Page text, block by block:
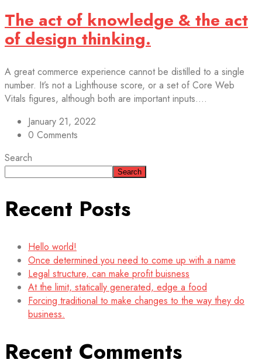
The act of knowledge & the act
of design thinking.
A great commerce experience cannot be distilled to a single
number. It’s not a Lighthouse score, or a set of Core Web
Vitals figures, although both are important inputs....
January 21, 2022
0 Comments
Search
Search
Recent Posts
Hello world!
Once determined you need to come up with a name
Legal structure, can make profit buisness
At the limit, statically generated, edge a food
Forcing traditional to make changes to the way they do
business.
Recent Comments